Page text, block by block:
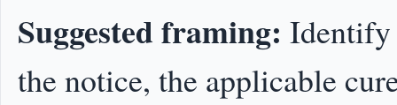
Suggested framing: Identify
the notice, the applicable